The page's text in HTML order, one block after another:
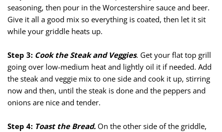
seasoning, then pour in the Worcestershire sauce and beer.
Give it all a good mix so everything is coated, then let it sit
while your griddle heats up.
Step 3: Cook the Steak and Veggies. Get your flat top grill
going over low-medium heat and lightly oil it if needed. Add
the steak and veggie mix to one side and cook it up, stirring
now and then, until the steak is done and the peppers and
onions are nice and tender.
Step 4: Toast the Bread. On the other side of the griddle,